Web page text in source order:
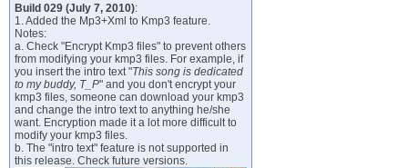
Build 029 (July 7, 2010):
1. Added the Mp3+Xml to Kmp3 feature.
Notes:
a. Check "Encrypt Kmp3 files" to prevent others
from modifying your kmp3 files. For example, if
you insert the intro text "This song is dedicated
to my buddy, T_P" and you don't encrypt your
kmp3 files, someone can download your kmp3
and change the intro text to anything he/she
want. Encryption made it a lot more difficult to
modify your kmp3 files.
b. The "intro text" feature is not supported in
this release. Check future versions.